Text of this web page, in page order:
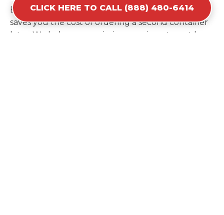
Estimating your volume correctly from the start
saves you the cost of ordering a second container
later. We help you maximize your investment by
CLICK HERE TO CALL (888) 480-6414